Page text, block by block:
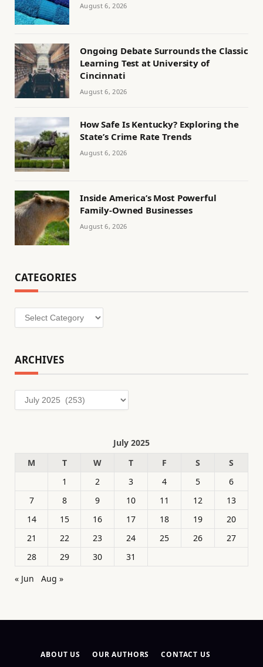
August 6, 2026
Ongoing Debate Surrounds the Classic
Learning Test at University of
Cincinnati
August 6, 2026
How Safe Is Kentucky? Exploring the
State’s Crime Rate Trends
August 6, 2026
Inside America’s Most Powerful
Family-Owned Businesses
August 6, 2026
CATEGORIES
Categories
ARCHIVES
Archives
July 2025
M
T W T F S
S
1
2 3 4 5
6
7
8 9 10 11 12
13
14
15 16 17 18 19
20
21
22 23 24 25 26
27
28
29 30
31
« Jun
Aug »
ABOUT US OUR AUTHORS
CONTACT US